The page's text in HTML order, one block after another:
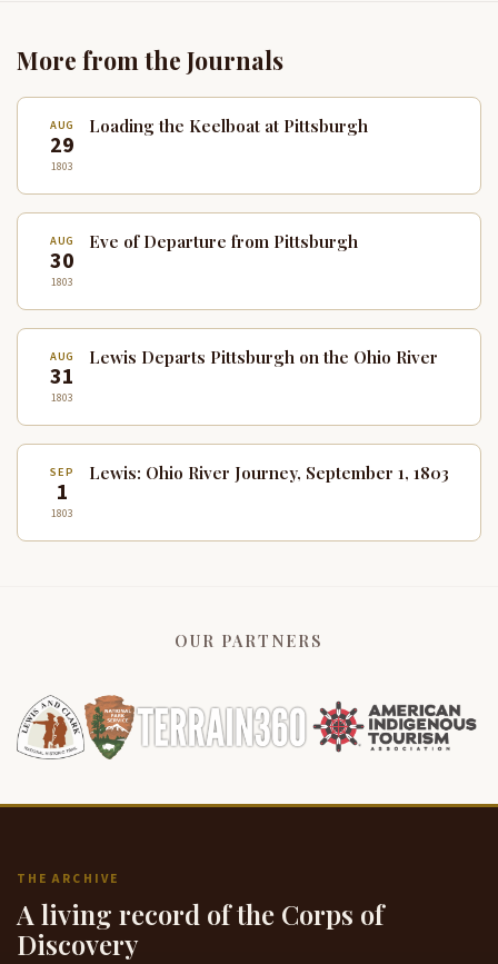
More from the Journals
AUG
29
1803
Loading the Keelboat at Pittsburgh
AUG
30
1803
Eve of Departure from Pittsburgh
AUG
31
1803
Lewis Departs Pittsburgh on the Ohio River
SEP
1
1803
Lewis: Ohio River Journey, September 1, 1803
OUR PARTNERS
THE ARCHIVE
A living record of the Corps of
Discovery